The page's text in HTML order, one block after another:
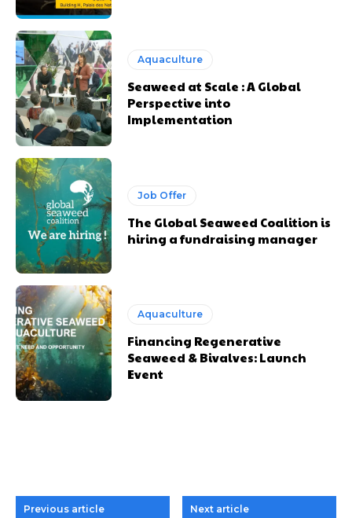
Aquaculture
Seaweed at Scale : A Global
Perspective into
Implementation
Job Offer
The Global Seaweed Coalition is
hiring a fundraising manager
Aquaculture
Financing Regenerative
Seaweed & Bivalves: Launch
Event
Previous article Next article